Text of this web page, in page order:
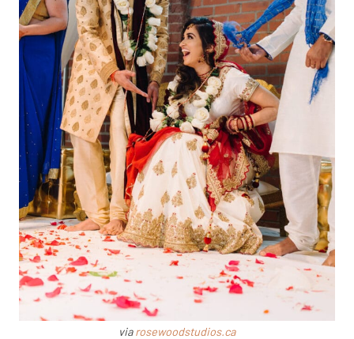
viarosewoodstudios.ca